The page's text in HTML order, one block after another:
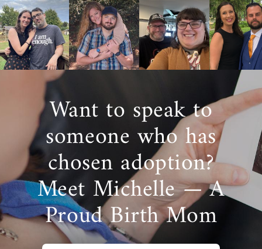
Want to speak to
someone who has
chosen adoption?
Meet Michelle — A
Proud Birth Mom